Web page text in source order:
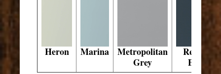
Heron Marina
Metropolitan
Grey
Regent
Blue